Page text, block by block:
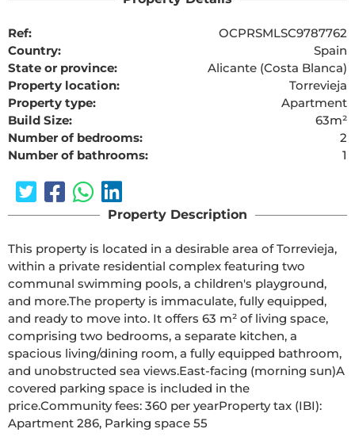
Ref:
OCPRSMLSC9787762
Country:
Spain
State or province:
Alicante (Costa Blanca)
Property location:
Torrevieja
Property type:
Apartment
Build Size:
63m²
Number of bedrooms:
2
Number of bathrooms:
1
Property Description
This property is located in a desirable area of Torrevieja,
within a private residential complex featuring two
communal swimming pools, a children's playground,
and more.The property is immaculate, fully equipped,
and ready to move into. It offers 63 m² of living space,
comprising two bedrooms, a separate kitchen, a
spacious living/dining room, a fully equipped bathroom,
and unobstructed sea views.East-facing (morning sun)A
covered parking space is included in the
price.Community fees: 360 per yearProperty tax (IBI):
Apartment 286, Parking space 55